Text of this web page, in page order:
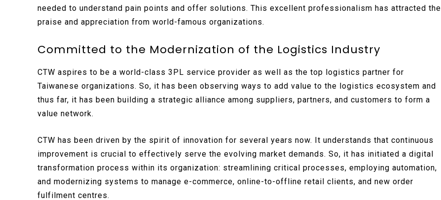
needed to understand pain points and offer solutions. This excellent professionalism has attracted the
praise and appreciation from world-famous organizations.
Committed to the Modernization of the Logistics Industry
CTW aspires to be a world-class 3PL service provider as well as the top logistics partner for
Taiwanese organizations. So, it has been observing ways to add value to the logistics ecosystem and
thus far, it has been building a strategic alliance among suppliers, partners, and customers to form a
value network.
CTW has been driven by the spirit of innovation for several years now. It understands that continuous
improvement is crucial to effectively serve the evolving market demands. So, it has initiated a digital
transformation process within its organization: streamlining critical processes, employing automation,
and modernizing systems to manage e-commerce, online-to-offline retail clients, and new order
fulfilment centres.